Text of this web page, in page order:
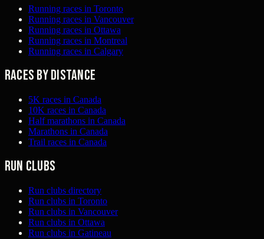
Running races in Toronto
Running races in Vancouver
Running races in Ottawa
Running races in Montreal
Running races in Calgary
Races by distance
5K races in Canada
10K races in Canada
Half marathons in Canada
Marathons in Canada
Trail races in Canada
Run clubs
Run clubs directory
Run clubs in Toronto
Run clubs in Vancouver
Run clubs in Ottawa
Run clubs in Gatineau